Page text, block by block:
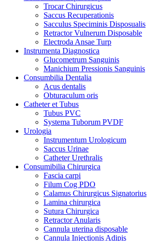
Trocar Chirurgicus
Saccus Recuperationis
Sacculus Speciminis Disposualis
Retractor Vulnerum Disposable
Electroda Ansae Turp
Instrumenta Diagnostica
Glucometrum Sanguinis
Manichium Pressionis Sanguinis
Consumbilia Dentalia
Acus dentalis
Obturaculum oris
Catheter et Tubus
Tubus PVC
Systema Tuborum PVDF
Urologia
Instrumentum Urologicum
Saccus Urinae
Catheter Urethralis
Consumibilia Chirurgica
Fascia carpi
Filum Cog PDO
Calamus Chirurgicus Signatorius
Lamina chirurgica
Sutura Chirurgica
Retractor Anularis
Cannula uterina disposable
Cannula Injectionis Adipis